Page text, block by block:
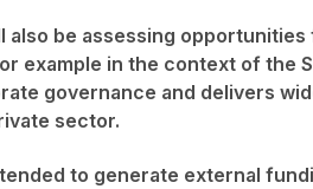
also be assessing
example in the context of the
governance and delivers
sector.
to generate external